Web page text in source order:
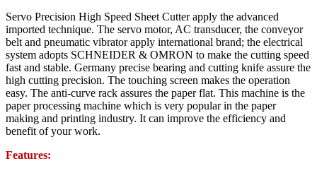
Servo Precision High Speed Sheet Cutter apply the advanced
imported technique. The servo motor, AC transducer, the conveyor
belt and pneumatic vibrator apply international brand; the electrical
system adopts SCHNEIDER & OMRON to make the cutting speed
fast and stable. Germany precise bearing and cutting knife assure the
high cutting precision. The touching screen makes the operation
easy. The anti-curve rack assures the paper flat. This machine is the
paper processing machine which is very popular in the paper
making and printing industry. It can improve the efficiency and
benefit of your work.
Features: